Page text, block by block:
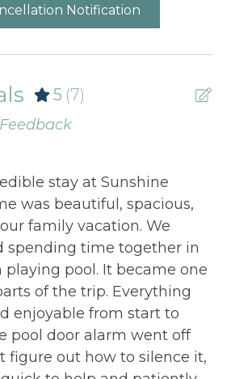
Notification
5 (7)
stay at Sunshine
was beautiful, spacious,
family vacation. We
spending time together in
pool. It became one
of the trip. Everything
enjoyable from start to
pool door alarm went off
figure out how to silence it,